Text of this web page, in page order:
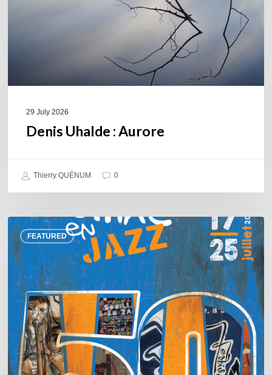
29 July 2026
Denis Uhalde : Aurore
Thierry QUÉNUM 0
FEATURED
Souillac
en
Jazz
2026
–
Three
days
of
jazz
in